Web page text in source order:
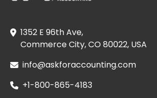
1352 E 96th Ave,
Commerce City, CO 80022, USA
info@askforaccounting.com
+1-800-865-4183